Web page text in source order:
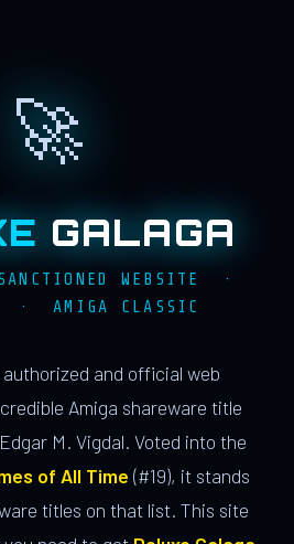
🚀
GALAGA
WEBSITE ·
· AMIGA CLASSIC
and official web
Amiga shareware title
M. Vigdal. Voted into the
of All Time (#19), it stands
titles on that list. This site